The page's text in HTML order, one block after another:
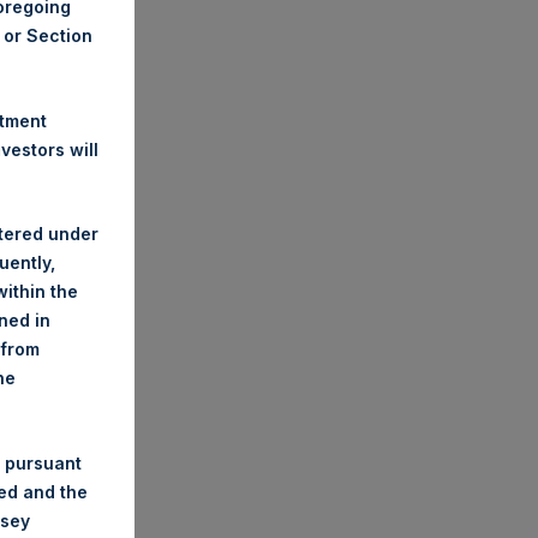
Section
will
under
the
in
pursuant
and the